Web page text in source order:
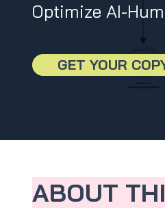
Optimize AI-
GET YOUR
ABOUT